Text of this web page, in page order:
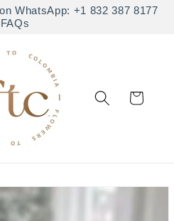
WhatsApp: +1 832 387 8177
FAQs
Cart